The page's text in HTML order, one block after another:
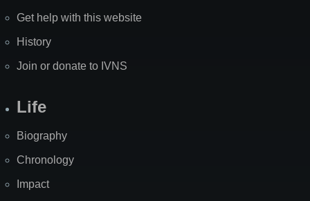
Get help with this website
History
Join or donate to IVNS
Life
Biography
Chronology
Impact